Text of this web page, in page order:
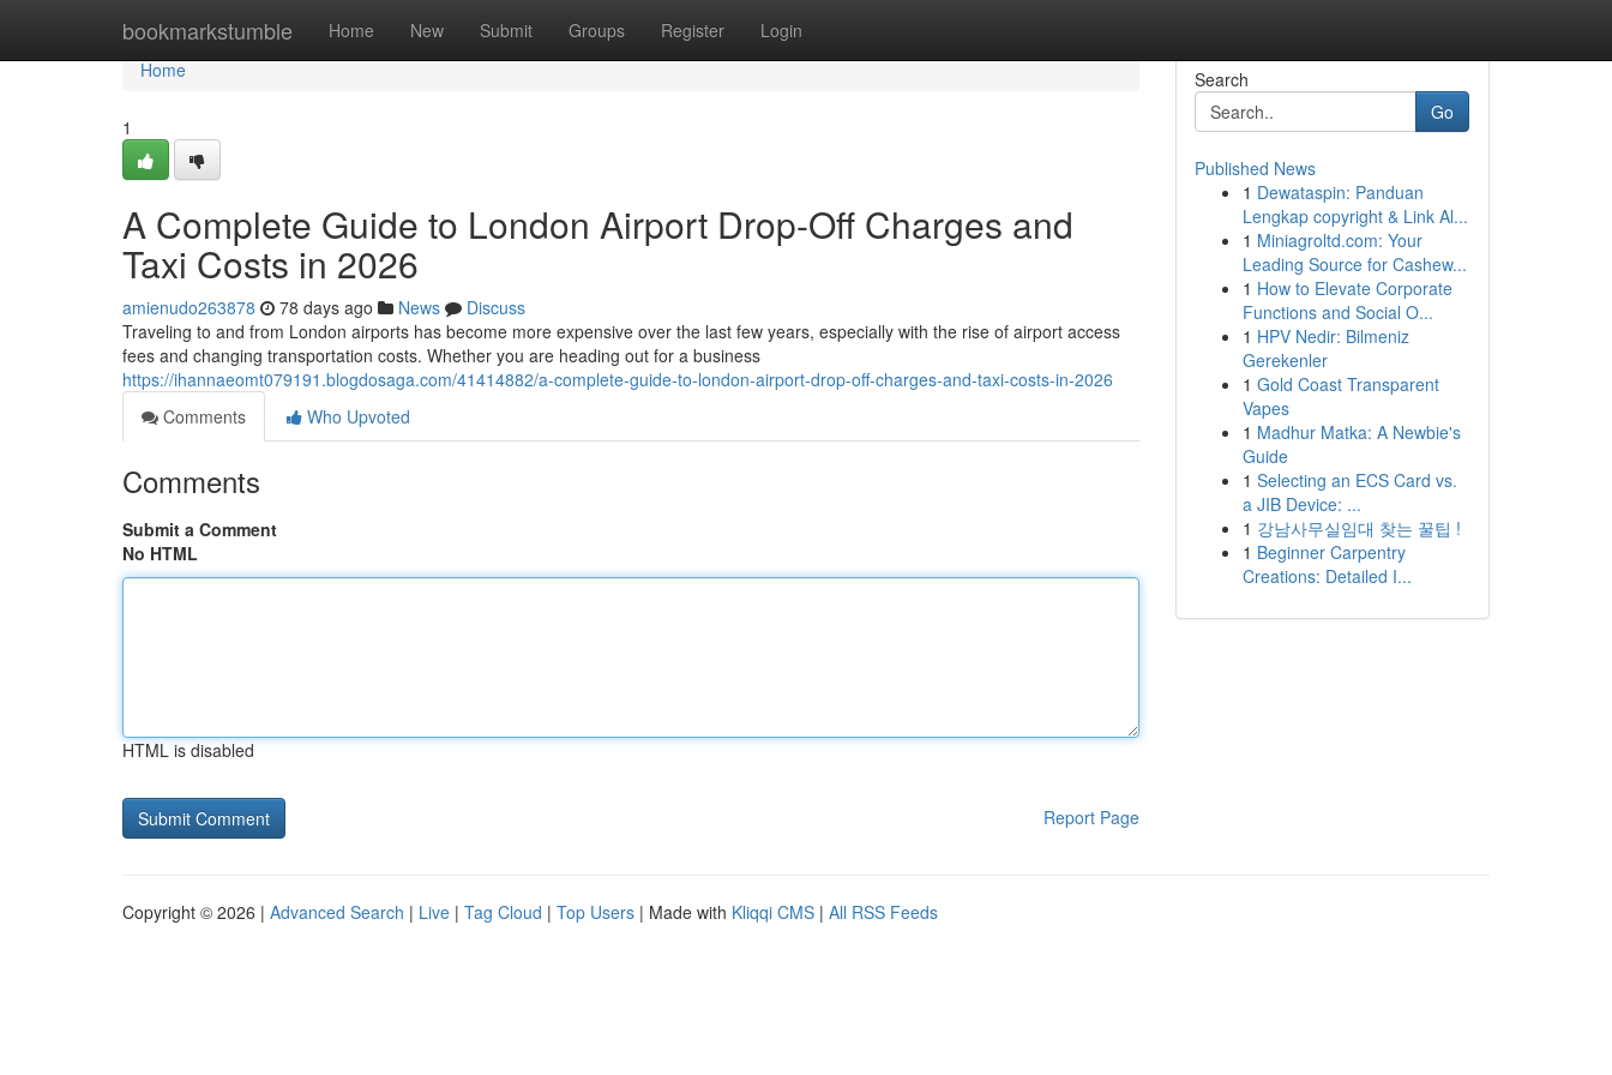
bookmarkstumble Home New Submit Groups Register Login
Home
Home
1
A Complete Guide to London Airport Drop-Off Charges and
Taxi Costs in 2026
amienudo263878 78 days ago News
Discuss
Traveling to and from London airports has become more expensive over the last few years, especially with the rise of airport access
fees and changing transportation costs. Whether you are heading out for a business
https://ihannaeomt079191.blogdosaga.com/41414882/a-complete-guide-to-london-airport-drop-off-charges-and-taxi-costs-in-2026
Comments
Who Upvoted
Comments
Submit a Comment
No HTML
HTML is disabled
Report Page
Search
Go
Published News
1 Dewataspin: Panduan
Lengkap copyright & Link Al...
1 Miniagroltd.com: Your
Leading Source for Cashew...
1 How to Elevate Corporate
Functions and Social O...
1 HPV Nedir: Bilmeniz
Gerekenler
1 Gold Coast Transparent
Vapes
1 Madhur Matka: A Newbie's
Guide
1 Selecting an ECS Card vs.
a JIB Device: ...
1 강남사무실임대 찾는 꿀팁 !
1 Beginner Carpentry
Creations: Detailed I...
Copyright © 2026 | Advanced Search | Live | Tag Cloud | Top Users | Made with Kliqqi CMS | All RSS Feeds